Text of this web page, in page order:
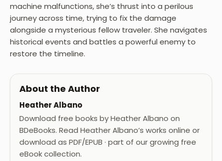
machine malfunctions, she’s thrust into a perilous
journey across time, trying to fix the damage
alongside a mysterious fellow traveler. She navigates
historical events and battles a powerful enemy to
restore the timeline.
About the Author
Heather Albano
Download free books by Heather Albano on
BDeBooks. Read Heather Albano’s works online or
download as PDF/EPUB · part of our growing free
eBook collection.